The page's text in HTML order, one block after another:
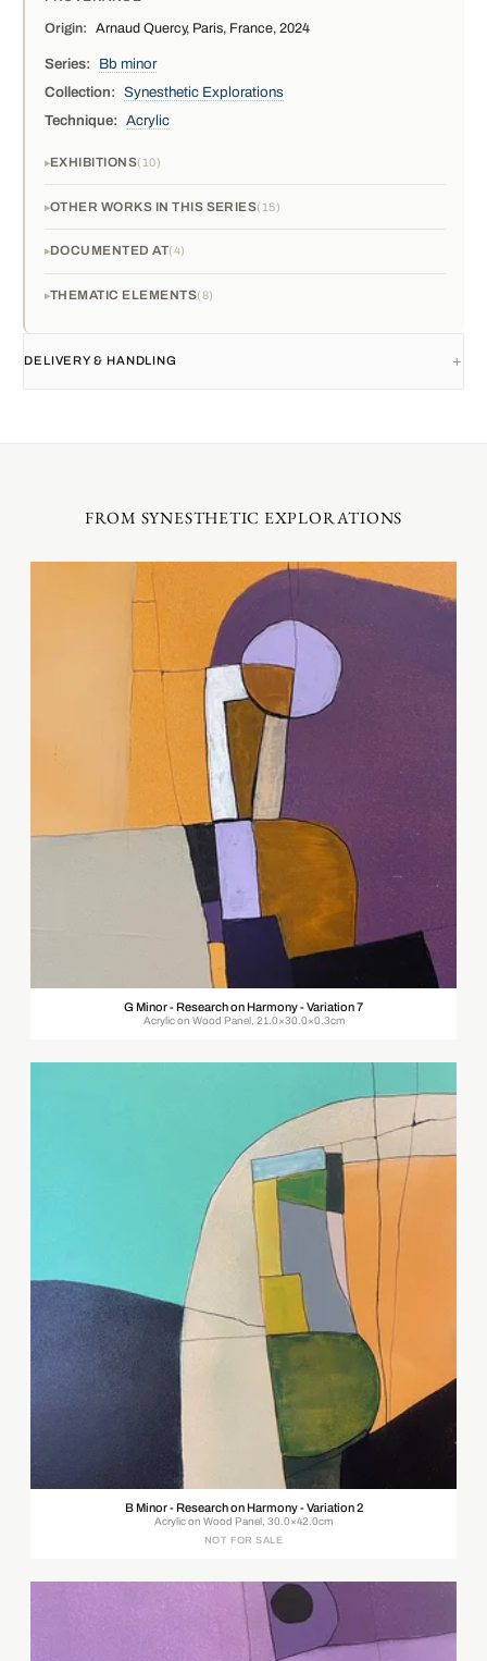
Origin: Arnaud Quercy, Paris, France, 2024
Series:
Bb minor
Collection:
Synesthetic Explorations
Technique:
Acrylic
EXHIBITIONS 10
OTHER WORKS IN THIS SERIES 15
DOCUMENTED AT 4
THEMATIC ELEMENTS 8
DELIVERY & HANDLING
FROM SYNESTHETIC EXPLORATIONS
G Minor - Research on Harmony - Variation 7
Acrylic on Wood Panel, 21.0×30.0×0.3cm
B Minor - Research on Harmony - Variation 2
Acrylic on Wood Panel, 30.0×42.0cm
NOT FOR SALE